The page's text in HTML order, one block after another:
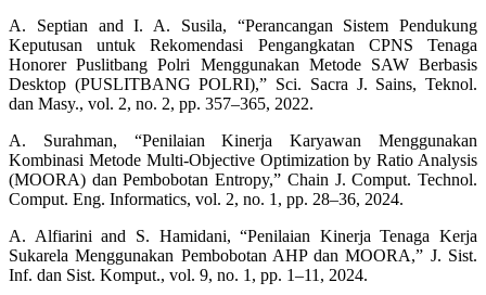
A. Septian and I. A. Susila, “Perancangan Sistem Pendukung
Keputusan untuk Rekomendasi Pengangkatan CPNS Tenaga
Honorer Puslitbang Polri Menggunakan Metode SAW Berbasis
Desktop (PUSLITBANG POLRI),” Sci. Sacra J. Sains, Teknol.
dan Masy., vol. 2, no. 2, pp. 357–365, 2022.
A. Surahman, “Penilaian Kinerja Karyawan Menggunakan
Kombinasi Metode Multi-Objective Optimization by Ratio Analysis
(MOORA) dan Pembobotan Entropy,” Chain J. Comput. Technol.
Comput. Eng. Informatics, vol. 2, no. 1, pp. 28–36, 2024.
A. Alfiarini and S. Hamidani, “Penilaian Kinerja Tenaga Kerja
Sukarela Menggunakan Pembobotan AHP dan MOORA,” J. Sist.
Inf. dan Sist. Komput., vol. 9, no. 1, pp. 1–11, 2024.